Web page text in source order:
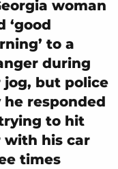
woman
‘good
to a
during
jog, but police
he responded
to hit
with his car
times